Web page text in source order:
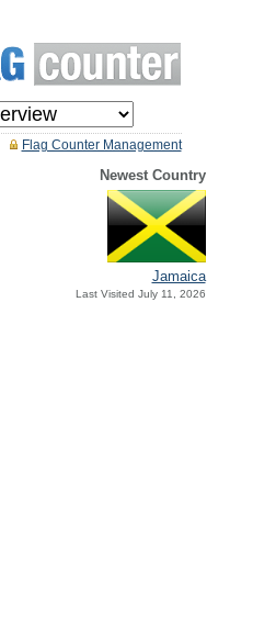
Flag Counter Management
Newest Country
Jamaica
Last Visited July 11, 2026